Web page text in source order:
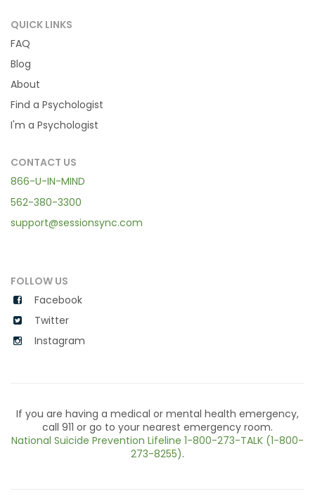
QUICK LINKS
FAQ
Blog
About
Find a Psychologist
I'm a Psychologist
CONTACT US
866-U-IN-MIND
562-380-3300
support@sessionsync.com
FOLLOW US
Facebook
Twitter
Instagram
If you are having a medical or mental health emergency,
call 911 or go to your nearest emergency room.
National Suicide Prevention Lifeline 1-800-273-TALK (1-800-
273-8255).